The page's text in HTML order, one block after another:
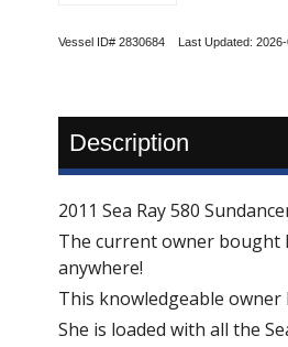
Vessel ID# 2830684 Last Updated: 2026-
Description
2011 Sea Ray 580
The current owner bought
anywhere!
This knowledgeable owner
She is loaded with all the